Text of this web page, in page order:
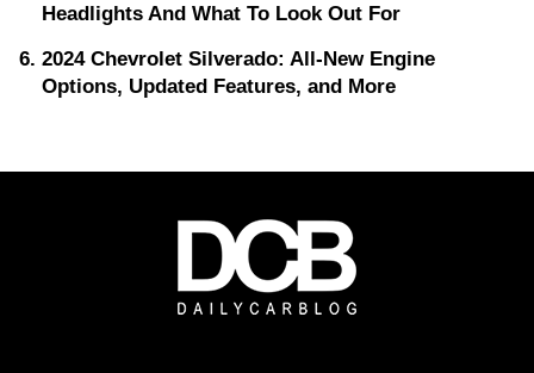
Headlights And What To Look Out For
2024 Chevrolet Silverado: All-New Engine
Options, Updated Features, and More